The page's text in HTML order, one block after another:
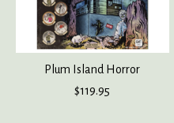
Plum Island Horror
$119.95